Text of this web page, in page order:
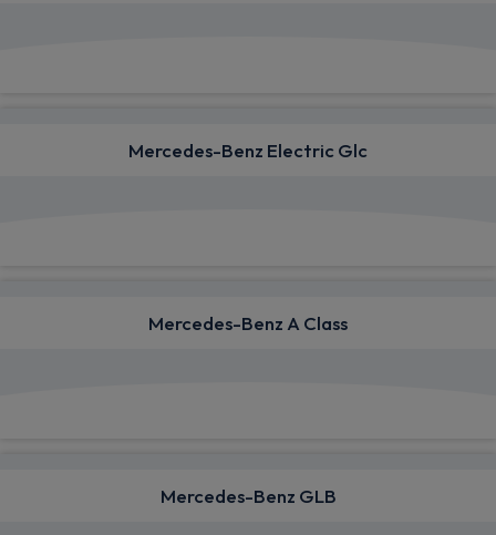
Mercedes-Benz Electric Glc
Mercedes-Benz A Class
Mercedes-Benz GLB